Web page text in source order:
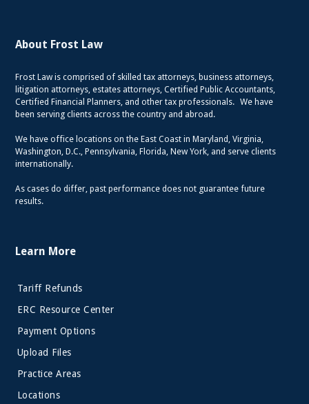
About Frost Law
Frost Law is comprised of skilled tax attorneys, business attorneys,
litigation attorneys, estates attorneys, Certified Public Accountants,
Certified Financial Planners, and other tax professionals. We have
been serving clients across the country and abroad.
We have office locations on the East Coast in Maryland, Virginia,
Washington, D.C., Pennsylvania, Florida, New York, and serve clients
internationally.
As cases do differ, past performance does not guarantee future
results.
Learn More
Tariff Refunds
ERC Resource Center
Payment Options
Upload Files
Practice Areas
Locations